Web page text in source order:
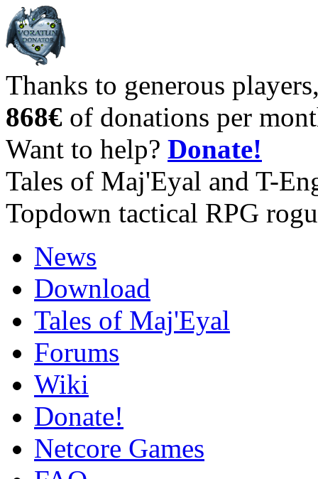
Thanks to generous
868€ of donations per
Want to help? Donate!
Tales of Maj'Eyal and T-
Topdown tactical RPG
News
Download
Tales of Maj'Eyal
Forums
Wiki
Donate!
Netcore Games